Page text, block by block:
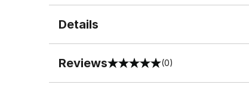
Details
Reviews
0 out of 5 rating (0)